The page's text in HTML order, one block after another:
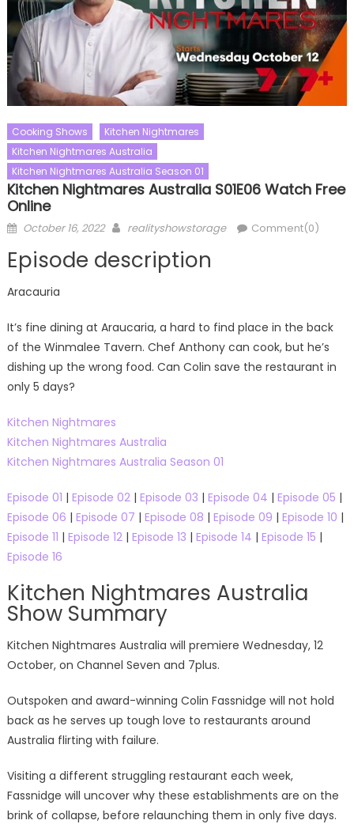
Cooking Shows
Kitchen Nightmares
Kitchen Nightmares Australia
Kitchen Nightmares Australia Season 01
Kitchen Nightmares Australia S01E06 Watch Free
Online
Posted
October 16, 2022 Author
realityshowstorage Comment(0)
Episode description
Aracauria
It’s fine dining at Araucaria, a hard to find place in the back
of the Winmalee Tavern. Chef Anthony can cook, but he’s
dishing up the wrong food. Can Colin save the restaurant in
only 5 days?
Kitchen Nightmares
Kitchen Nightmares Australia
Kitchen Nightmares Australia Season 01
Episode 01 | Episode 02| Episode 03 | Episode 04 | Episode 05 |
Episode 06 | Episode 07 | Episode 08 | Episode 09 | Episode 10 |
Episode 11 | Episode 12| Episode 13 | Episode 14 | Episode 15 |
Episode 16
Kitchen Nightmares Australia
Show Summary
Kitchen Nightmares Australia will premiere Wednesday, 12
October, on Channel Seven and 7plus.
Outspoken and award-winning Colin Fassnidge will not hold
back as he serves up tough love to restaurants around
Australia flirting with failure.
Visiting a different struggling restaurant each week,
Fassnidge will uncover why these establishments are on the
brink of collapse, before relaunching them in only five days.